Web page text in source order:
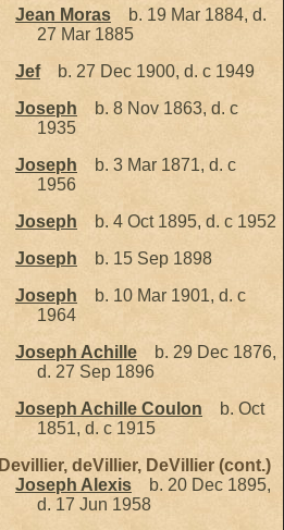
Jean Moras
b. 19 Mar 1884, d.
27 Mar 1885
Jef
b. 27 Dec 1900, d. c 1949
Joseph
b. 8 Nov 1863, d. c
1935
Joseph
b. 3 Mar 1871, d. c
1956
Joseph
b. 4 Oct 1895, d. c 1952
Joseph
b. 15 Sep 1898
Joseph
b. 10 Mar 1901, d. c
1964
Joseph Achille
b. 29 Dec 1876,
d. 27 Sep 1896
Joseph Achille Coulon
b. Oct
1851, d. c 1915
Devillier, deVillier, DeVillier (cont.)
Joseph Alexis
b. 20 Dec 1895,
d. 17 Jun 1958